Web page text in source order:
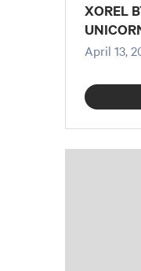
XOREL
April 13,